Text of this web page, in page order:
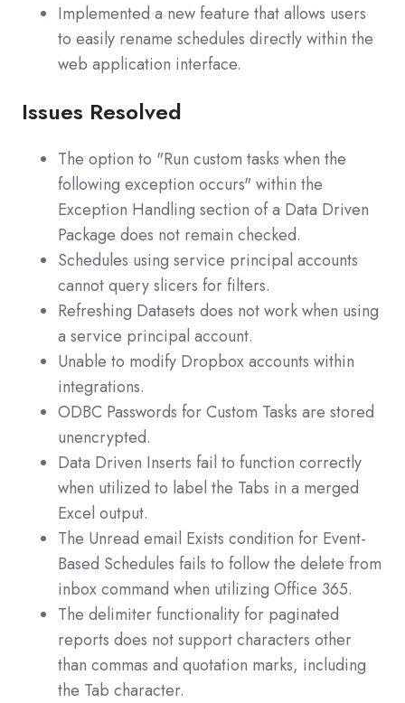
Implemented a new feature that allows users
to easily rename schedules directly within the
web application interface.
Issues Resolved
The option to "Run custom tasks when the
following exception occurs" within the
Exception Handling section of a Data Driven
Package does not remain checked.
Schedules using service principal accounts
cannot query slicers for filters.
Refreshing Datasets does not work when using
a service principal account.
Unable to modify Dropbox accounts within
integrations.
ODBC Passwords for Custom Tasks are stored
unencrypted.
Data Driven Inserts fail to function correctly
when utilized to label the Tabs in a merged
Excel output.
The Unread email Exists condition for Event-
Based Schedules fails to follow the delete from
inbox command when utilizing Office 365.
The delimiter functionality for paginated
reports does not support characters other
than commas and quotation marks, including
the Tab character.